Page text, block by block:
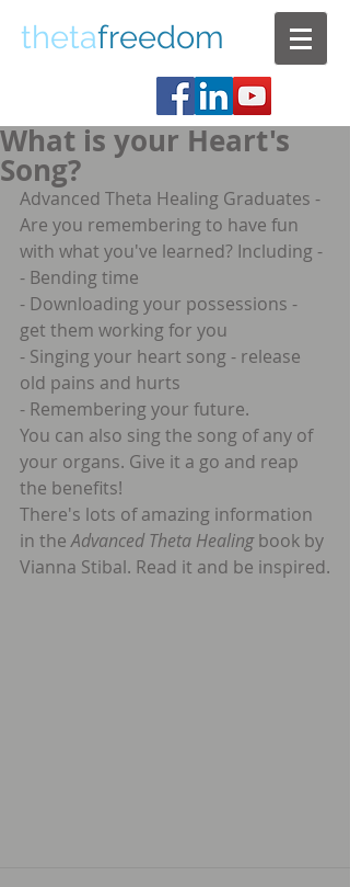
thetafreedom
What is your Heart's
Song?
Advanced Theta Healing Graduates -
Are you remembering to have fun
with what you've learned? Including -
- Bending time
- Downloading your possessions -
get them working for you
- Singing your heart song - release
old pains and hurts
- Remembering your future.
You can also sing the song of any of
your organs. Give it a go and reap
the benefits!
There's lots of amazing information
in the Advanced Theta Healing book by
Vianna Stibal. Read it and be inspired.